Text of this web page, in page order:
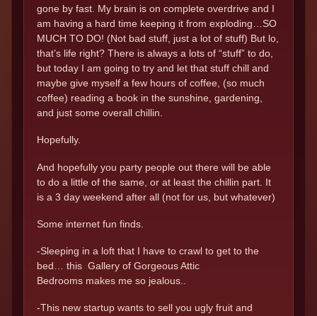
gone by fast. My brain is on complete overdrive and I
am having a hard time keeping it from exploding…SO
MUCH TO DO! (Not bad stuff, just a lot of stuff) But lo,
that’s life right? There is always a lots of “stuff” to do,
but today I am going to try and let that stuff chill and
maybe give myself a few hours of coffee, (so much
coffee) reading a book in the sunshine, gardening,
and just some overall chillin.
Hopefully.
And hopefully you party people out there will be able
to do a little of the same, or at least the chillin part. It
is a 3 day weekend after all (not for us, but whatever)
Some internet fun finds.
-Sleeping in a loft that I have to crawl to get to the
bed… this Gallery of Gorgeous Attic
Bedrooms makes me so jealous..
-This new startup wants to sell you ugly fruit and